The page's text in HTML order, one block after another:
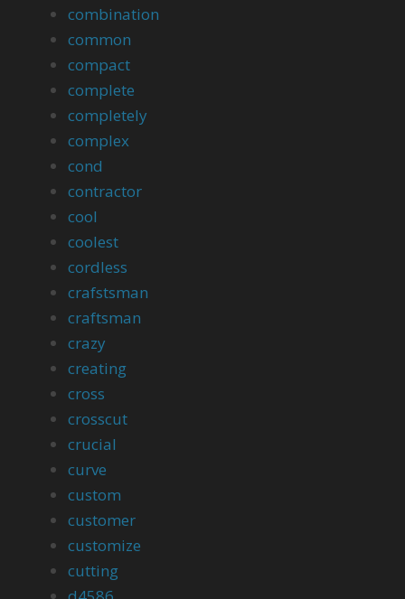
combination
common
compact
complete
completely
complex
cond
contractor
cool
coolest
cordless
crafstsman
craftsman
crazy
creating
cross
crosscut
crucial
curve
custom
customer
customize
cutting